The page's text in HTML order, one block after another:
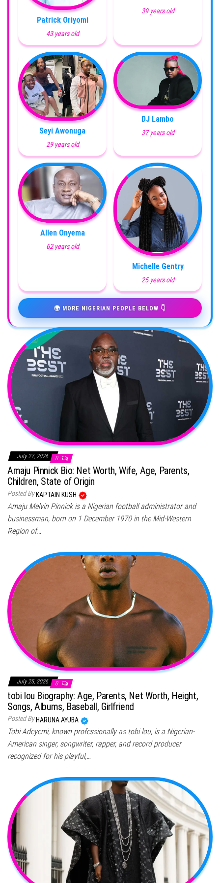
Patrick Oriyomi
43 years old
39 years old
Seyi Awonuga
29 years old
DJ Lambo
37 years old
Allen Onyema
62 years old
Michelle Gentry
25 years old
🌍 MORE NIGERIAN PEOPLE BELOW 👇
July 27, 2026 0
Amaju Pinnick Bio: Net Worth, Wife, Age, Parents,
Children, State of Origin
Posted By KAPTAIN KUSH
Amaju Melvin Pinnick is a Nigerian football administrator and
businessman, born on 1 December 1970 in the Mid-Western
Region of…
July 25, 2026 0
tobi lou Biography: Age, Parents, Net Worth, Height,
Songs, Albums, Baseball, Girlfriend
Posted By HARUNA AYUBA
Tobi Adeyemi, known professionally as tobi lou, is a Nigerian-
American singer, songwriter, rapper, and record producer
recognized for his playful,…